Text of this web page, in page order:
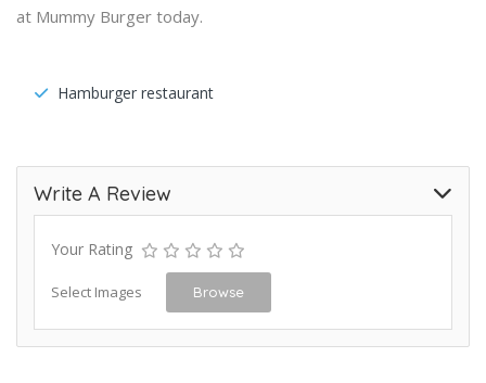
at Mummy Burger today.
Hamburger restaurant
Write A Review
Your Rating
Select Images Browse